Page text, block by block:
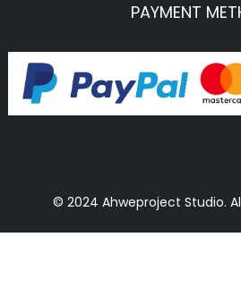
PAYMENT
© 2024 Ahweproject Studio.